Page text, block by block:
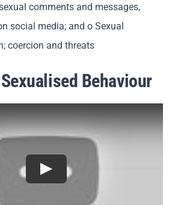
comments and messages,
social media; and o Sexual
coercion and threats
Behaviour
Play